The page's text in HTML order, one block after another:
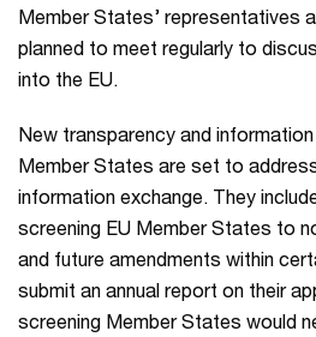
Member States’ representatives
planned to meet regularly to
into the EU.
New transparency and
Member States are set to
information exchange. They
screening EU Member States to
and future amendments within
submit an annual report on their
screening Member States would